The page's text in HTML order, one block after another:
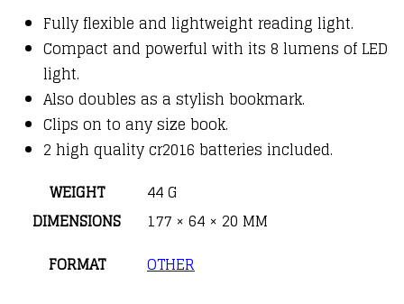
Fully flexible and lightweight reading light.
Compact and powerful with its 8 lumens of LED
light.
Also doubles as a stylish bookmark.
Clips on to any size book.
2 high quality cr2016 batteries included.
WEIGHT
44 G
DIMENSIONS
177 × 64 × 20 MM
FORMAT
OTHER